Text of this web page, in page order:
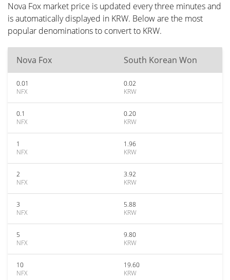
Nova Fox market price is updated every three minutes and
is automatically displayed in KRW. Below are the most
popular denominations to convert to KRW.
Nova Fox South Korean Won
0.01
NFX
0.02
KRW
0.1
NFX
0.20
KRW
1
NFX
1.96
KRW
2
NFX
3.92
KRW
3
NFX
5.88
KRW
5
NFX
9.80
KRW
10
NFX
19.60
KRW